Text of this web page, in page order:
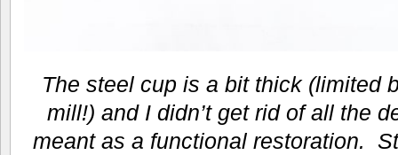
The steel cup is a bit thick (limited
mill!) and I didn’t get rid of all the
meant as a functional restoration.